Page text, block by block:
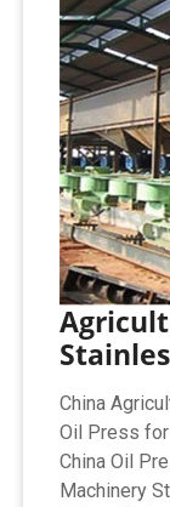
China
Oil Press
China Oil
Machinery